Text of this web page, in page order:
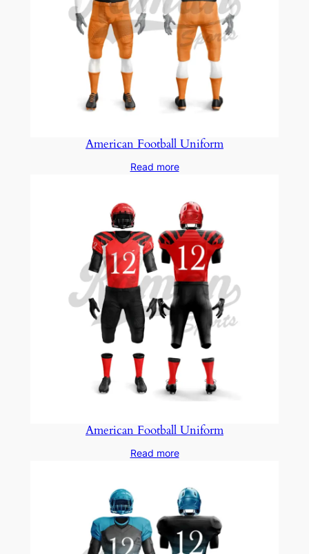
American Football Uniform
Read more
American Football Uniform
Read more